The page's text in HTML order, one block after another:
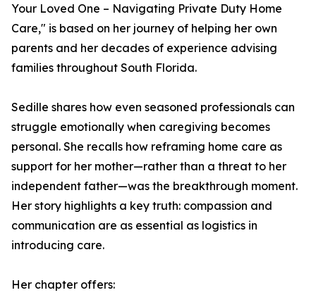
Your Loved One – Navigating Private Duty Home
Care," is based on her journey of helping her own
parents and her decades of experience advising
families throughout South Florida.
Sedille shares how even seasoned professionals can
struggle emotionally when caregiving becomes
personal. She recalls how reframing home care as
support for her mother—rather than a threat to her
independent father—was the breakthrough moment.
Her story highlights a key truth: compassion and
communication are as essential as logistics in
introducing care.
Her chapter offers: